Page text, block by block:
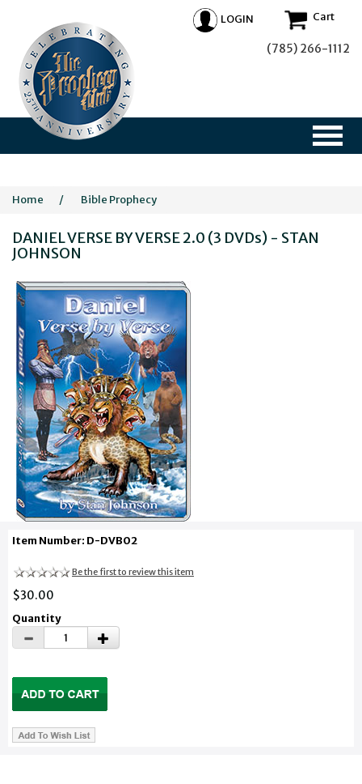
LOGIN Cart
(785) 266-1112
Home / Bible Prophecy
DANIEL VERSE BY VERSE 2.0 (3 DVDs) - STAN
JOHNSON
Item Number: D-DVB02
Be the first to review this item
$30.00
Quantity